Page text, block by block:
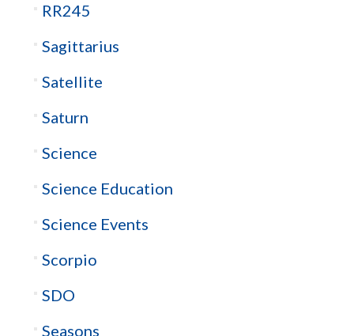
RR245
Sagittarius
Satellite
Saturn
Science
Science Education
Science Events
Scorpio
SDO
Seasons